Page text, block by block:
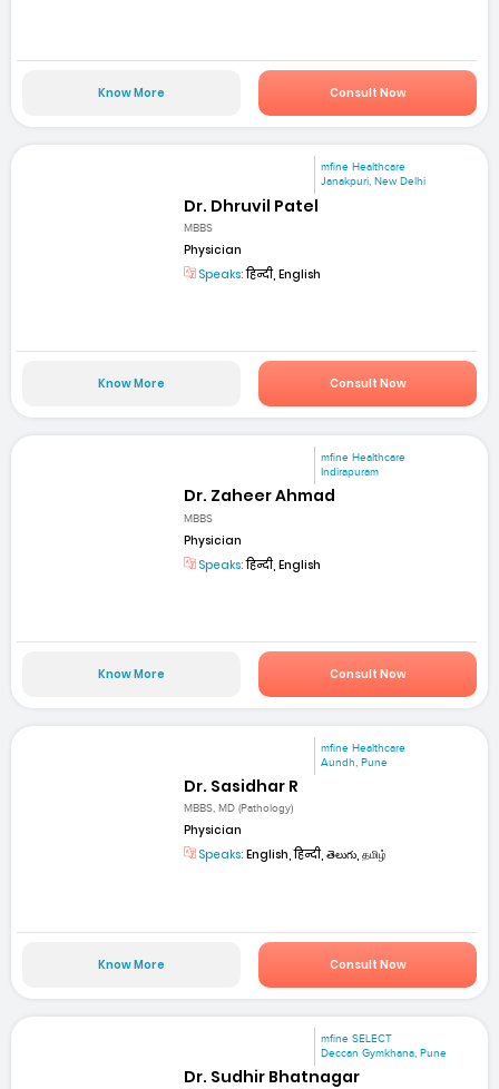
Know More Consult Now
mfine Healthcare
Janakpuri, New Delhi
Dr. Dhruvil Patel
MBBS
Physician
Speaks:हिन्दी, English
Know More Consult Now
mfine Healthcare
Indirapuram
Dr. Zaheer Ahmad
MBBS
Physician
Speaks:हिन्दी, English
Know More Consult Now
mfine Healthcare
Aundh, Pune
Dr. Sasidhar R
MBBS, MD (Pathology)
Physician
Speaks: English, हिन्दी, తెలుగు, தமிழ்
Know More Consult Now
mfine SELECT
Deccan Gymkhana, Pune
Dr. Sudhir Bhatnagar